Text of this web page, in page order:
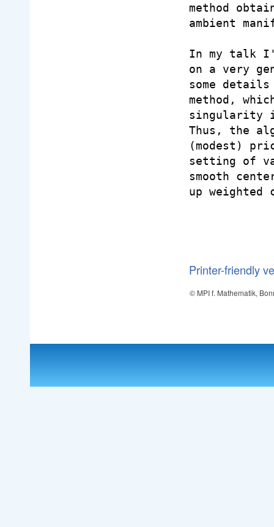
method
ambient
In my talk
on a very
some
method,
singularity
Thus, the
(modest)
setting of
smooth
up
Printer-friendly
© MPI f. Mathematik,